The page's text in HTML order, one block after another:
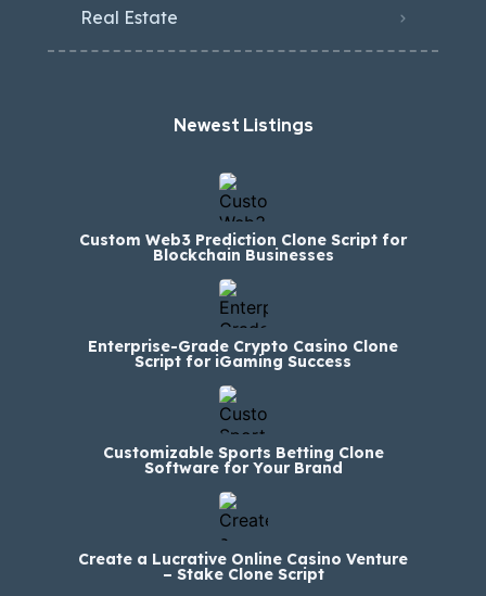
Real Estate
Newest Listings​
Custom Web3 Prediction Clone Script for
Blockchain Businesses
Enterprise-Grade Crypto Casino Clone
Script for iGaming Success
Customizable Sports Betting Clone
Software for Your Brand
Create a Lucrative Online Casino Venture
– Stake Clone Script